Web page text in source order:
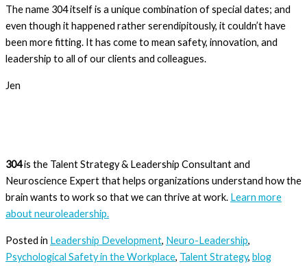
The name 304 itself is a unique combination of special dates; and
even though it happened rather serendipitously, it couldn’t have
been more fitting. It has come to mean safety, innovation, and
leadership to all of our clients and colleagues.
Jen
304is the Talent Strategy & Leadership Consultant and
Neuroscience Expert that helps organizations understand how the
brain wants to work so that we can thrive at work. Learn more
about neuroleadership.
Posted in Leadership Development, Neuro-Leadership,
Psychological Safety in the Workplace, Talent Strategy, blog